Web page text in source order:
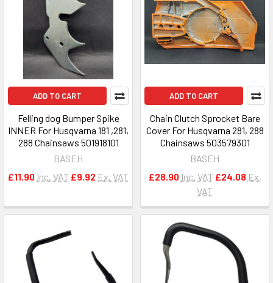
ADD TO CART
Felling dog Bumper Spike
INNER For Husqvarna 181 ,281,
288 Chainsaws 501918101
BASEH
£11.90 Inc. VAT £9.92 Ex. VAT
ADD TO CART
Chain Clutch Sprocket Bare
Cover For Husqvarna 281, 288
Chainsaws 503579301
BASEH
£28.90 Inc. VAT £24.08 Ex.
VAT